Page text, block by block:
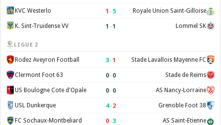
KVC Westerlo 1 –5 Royale Union Saint-Gilloise
K. Sint-Truidense VV 1 –1 Lommel SK
LIGUE 2
Rodez Aveyron Football 3–1 Stade Lavallois Mayenne FC
Clermont Foot 63 0–0 Stade de Reims
US Boulogne Cote d'Opale 0–0 AS Nancy-Lorraine
USL Dunkerque 4–2 Grenoble Foot 38
FC Sochaux-Montbeliard 0–3 AS Saint-Etienne